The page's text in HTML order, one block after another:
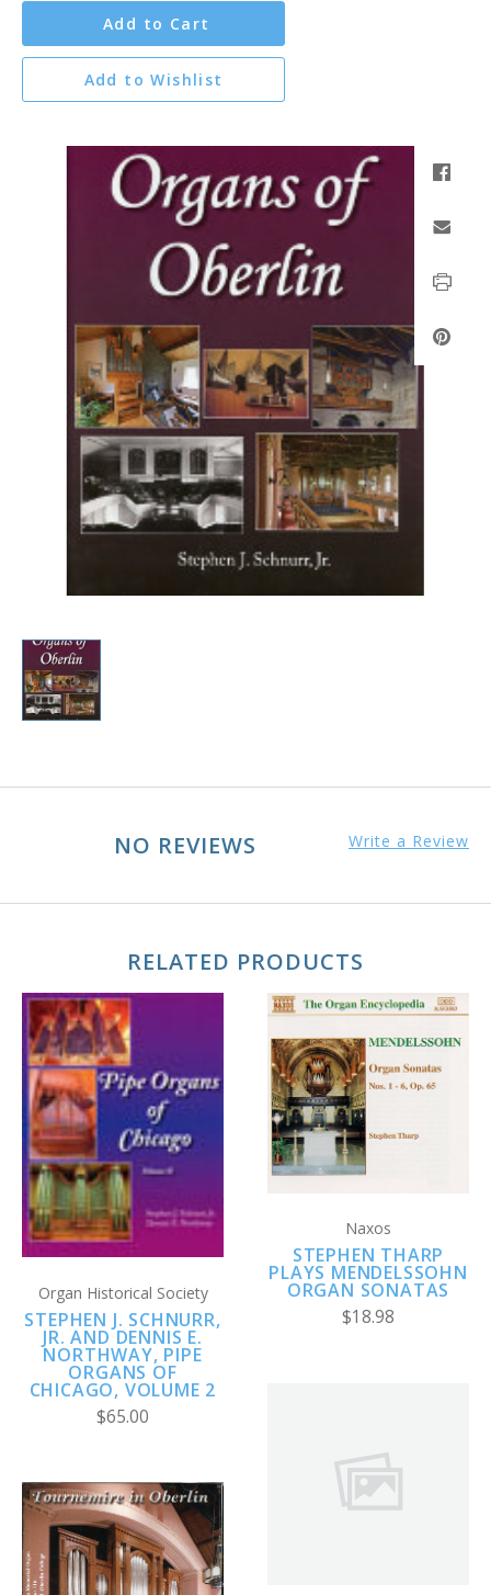
Add to Cart
Add to Wishlist
NO REVIEWS Write a Review
RELATED PRODUCTS
Organ Historical Society
STEPHEN J. SCHNURR,
JR. AND DENNIS E.
NORTHWAY, PIPE
ORGANS OF
CHICAGO, VOLUME 2
$65.00
Naxos
STEPHEN THARP
PLAYS MENDELSSOHN
ORGAN SONATAS
$18.98